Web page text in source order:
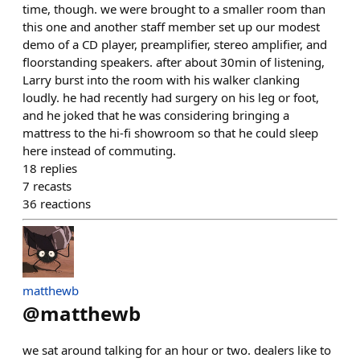
time, though. we were brought to a smaller room than
this one and another staff member set up our modest
demo of a CD player, preamplifier, stereo amplifier, and
floorstanding speakers. after about 30min of listening,
Larry burst into the room with his walker clanking
loudly. he had recently had surgery on his leg or foot,
and he joked that he was considering bringing a
mattress to the hi-fi showroom so that he could sleep
here instead of commuting.
18 replies
7 recasts
36 reactions
matthewb
@matthewb
we sat around talking for an hour or two. dealers like to